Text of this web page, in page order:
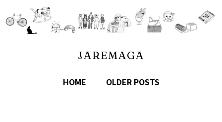
JAREMAGA
HOME OLDER POSTS